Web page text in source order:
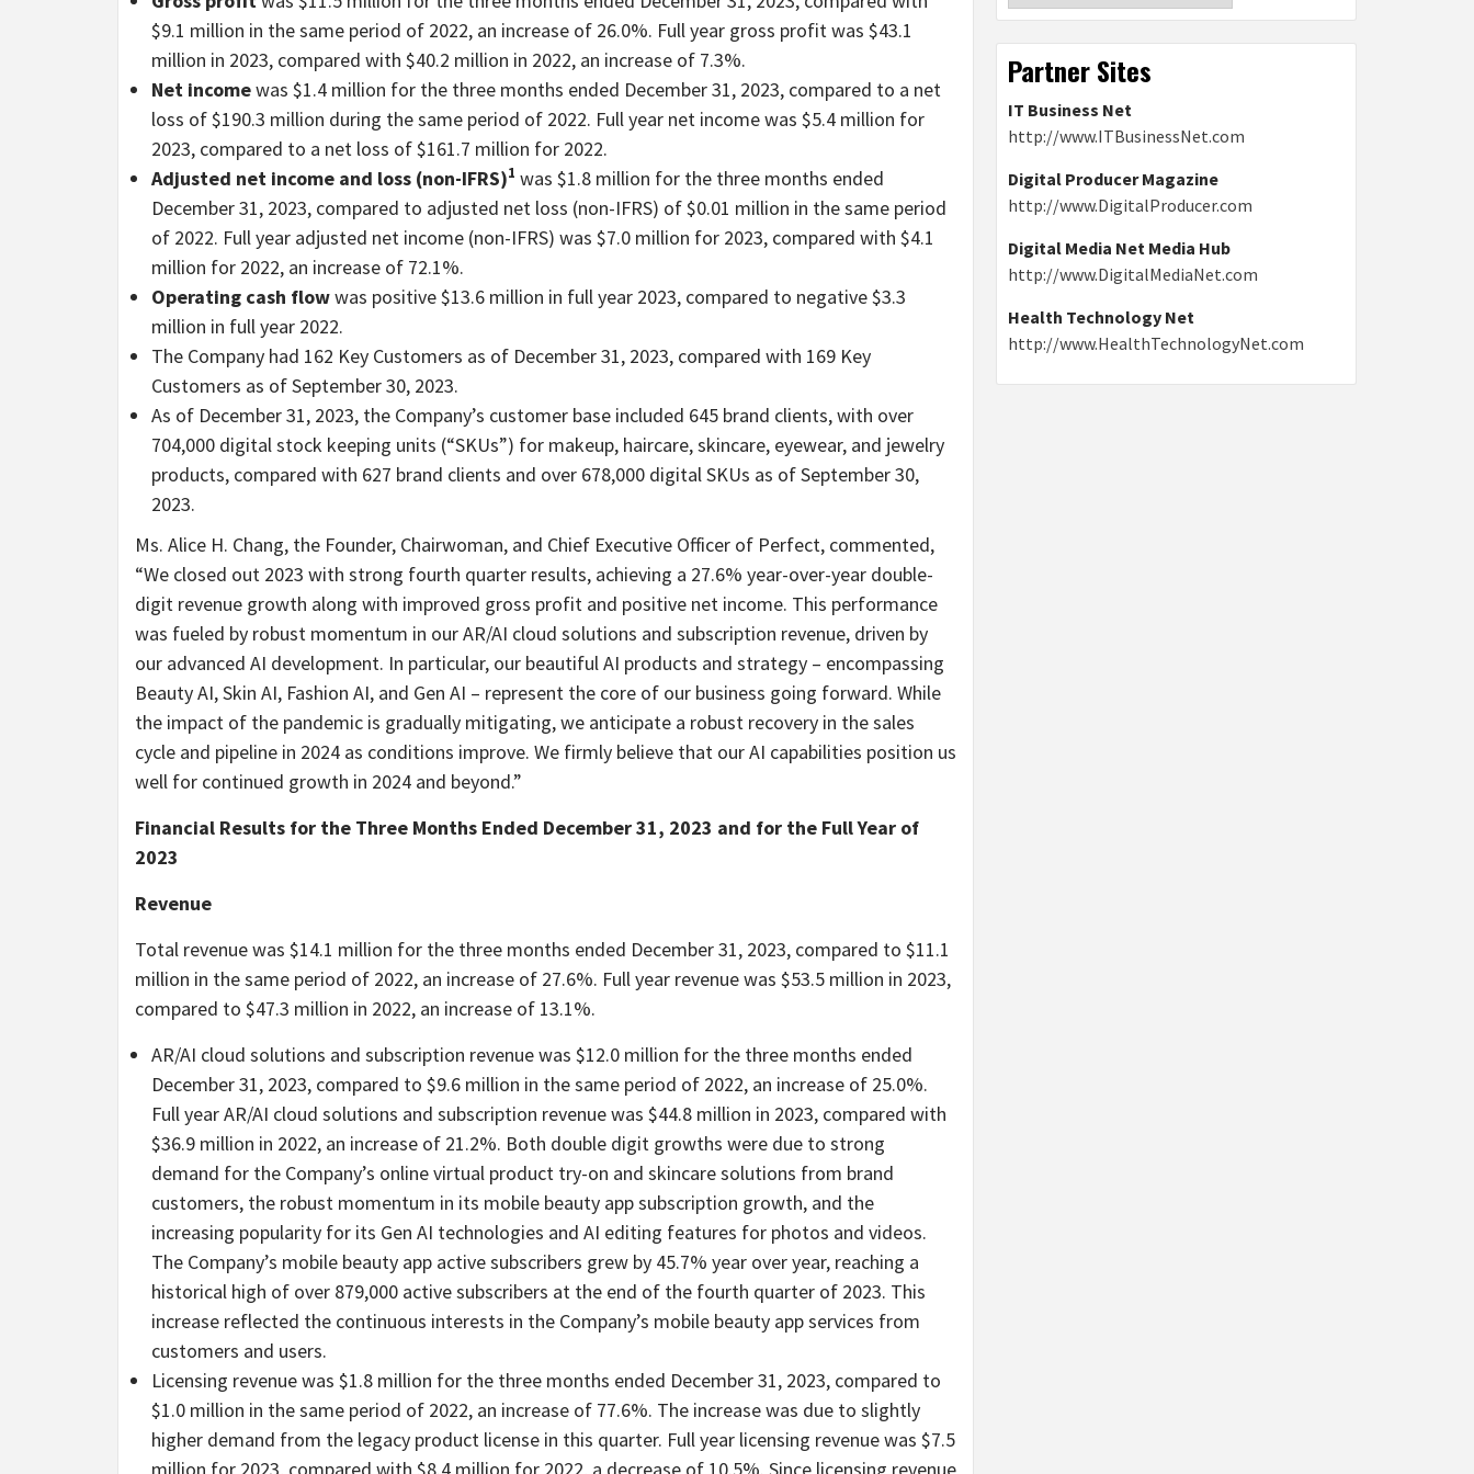
$9.1 million in the same period of 2022, an increase of 26.0%. Full year gross profit was $43.1
million in 2023, compared with $40.2 million in 2022, an increase of 7.3%.
Net incomewas $1.4 million for the three months ended December 31, 2023, compared to a net
loss of $190.3 million during the same period of 2022. Full year net income was $5.4 million for
2023, compared to a net loss of $161.7 million for 2022.
Adjusted net income and loss (non-IFRS)1 was $1.8 million for the three months ended
December 31, 2023, compared to adjusted net loss (non-IFRS) of $0.01 million in the same period
of 2022. Full year adjusted net income (non-IFRS) was $7.0 million for 2023, compared with $4.1
million for 2022, an increase of 72.1%.
Operating cash flowwas positive $13.6 million in full year 2023, compared to negative $3.3
million in full year 2022.
The Company had 162 Key Customers as of December 31, 2023, compared with 169 Key
Customers as of September 30, 2023.
As of December 31, 2023, the Company’s customer base included 645 brand clients, with over
704,000 digital stock keeping units (“SKUs”) for makeup, haircare, skincare, eyewear, and jewelry
products, compared with 627 brand clients and over 678,000 digital SKUs as of September 30,
2023.
Ms. Alice H. Chang, the Founder, Chairwoman, and Chief Executive Officer of Perfect, commented,
“We closed out 2023 with strong fourth quarter results, achieving a 27.6% year-over-year double-
digit revenue growth along with improved gross profit and positive net income. This performance
was fueled by robust momentum in our AR/AI cloud solutions and subscription revenue, driven by
our advanced AI development. In particular, our beautiful AI products and strategy – encompassing
Beauty AI, Skin AI, Fashion AI, and Gen AI – represent the core of our business going forward. While
the impact of the pandemic is gradually mitigating, we anticipate a robust recovery in the sales
cycle and pipeline in 2024 as conditions improve. We firmly believe that our AI capabilities position us
well for continued growth in 2024 and beyond.”
Financial Results for the Three Months Ended December 31, 2023 and for the Full Year of
2023
Revenue
Total revenue was $14.1 million for the three months ended December 31, 2023, compared to $11.1
million in the same period of 2022, an increase of 27.6%. Full year revenue was $53.5 million in 2023,
compared to $47.3 million in 2022, an increase of 13.1%.
AR/AI cloud solutions and subscription revenue was $12.0 million for the three months ended
December 31, 2023, compared to $9.6 million in the same period of 2022, an increase of 25.0%.
Full year AR/AI cloud solutions and subscription revenue was $44.8 million in 2023, compared with
$36.9 million in 2022, an increase of 21.2%. Both double digit growths were due to strong
demand for the Company’s online virtual product try-on and skincare solutions from brand
customers, the robust momentum in its mobile beauty app subscription growth, and the
increasing popularity for its Gen AI technologies and AI editing features for photos and videos.
The Company’s mobile beauty app active subscribers grew by 45.7% year over year, reaching a
historical high of over 879,000 active subscribers at the end of the fourth quarter of 2023. This
increase reflected the continuous interests in the Company’s mobile beauty app services from
customers and users.
Licensing revenue was $1.8 million for the three months ended December 31, 2023, compared to
$1.0 million in the same period of 2022, an increase of 77.6%. The increase was due to slightly
higher demand from the legacy product license in this quarter. Full year licensing revenue was $7.5
million for 2023, compared with $8.4 million for 2022, a decrease of 10.5%. Since licensing revenue
Partner Sites
IT Business Net
http://www.ITBusinessNet.com
Digital Producer Magazine
http://www.DigitalProducer.com
Digital Media Net Media Hub
http://www.DigitalMediaNet.com
Health Technology Net
http://www.HealthTechnologyNet.com